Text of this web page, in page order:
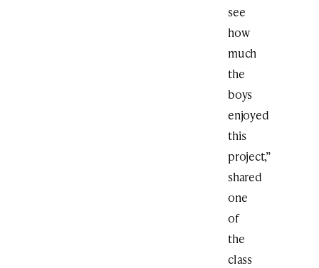
see
how
much
the
boys
enjoyed
this
project,”
shared
one
of
the
class